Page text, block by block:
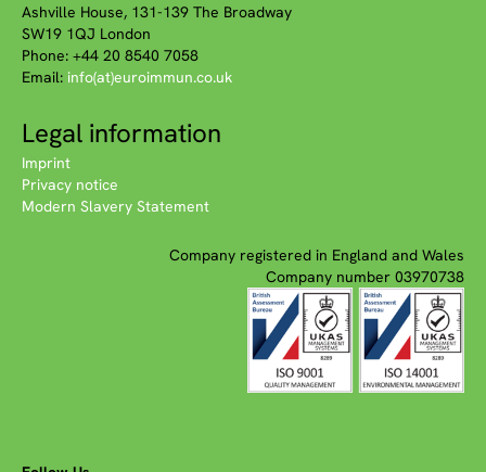
Ashville House, 131-139 The Broadway
SW19 1QJ London
Phone: +44 20 8540 7058
Email: info(at)euroimmun.co.uk
Legal information
Imprint
Privacy notice
Modern Slavery Statement
Company registered in England and Wales
Company number 03970738